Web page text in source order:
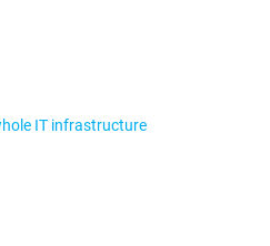
IT infrastructure